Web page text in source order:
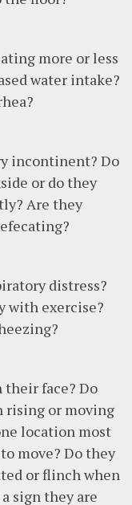
more or less
water intake?
incontinent? Do
or do they
Are they
distress?
with exercise?
their face? Do
rising or moving
location most
move? Do they
or flinch when
sign they are